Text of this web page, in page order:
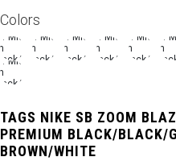
Colors
TAGS NIKE SB ZOOM
PREMIUM BLACK/BLACK/
BROWN/WHITE